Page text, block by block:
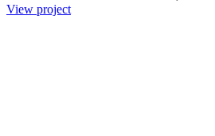
View project